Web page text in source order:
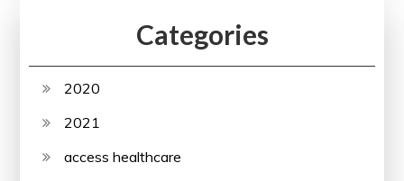
Categories
2020
2021
access healthcare